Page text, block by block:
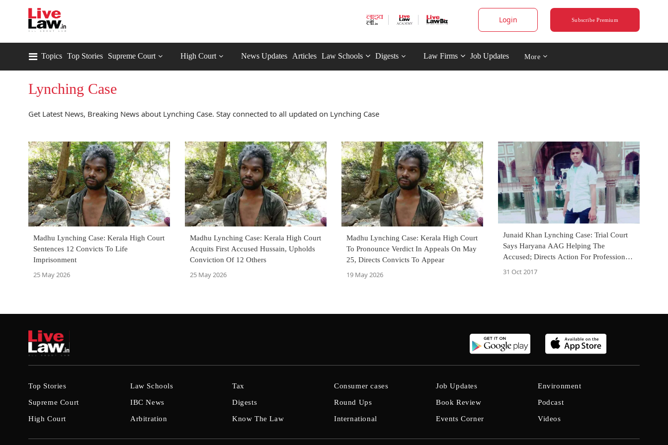
Login Subscribe Premium
Topics Top Stories Supreme Court High Court News Updates Articles Law Schools Digests Law Firms Job Updates More
Lynching Case
Get Latest News, Breaking News about Lynching Case. Stay connected to all updated on Lynching Case
Madhu Lynching Case: Kerala High Court
Sentences 12 Convicts To Life
Imprisonment
25 May 2026
Madhu Lynching Case: Kerala High Court
Acquits First Accused Hussain, Upholds
Conviction Of 12 Others
25 May 2026
Madhu Lynching Case: Kerala High Court
To Pronounce Verdict In Appeals On May
25, Directs Convicts To Appear
19 May 2026
Junaid Khan Lynching Case: Trial Court
Says Haryana AAG Helping The
Accused; Directs Action For Professional
31 Oct 2017
Top Stories
Supreme Court
High Court
Law Schools
IBC News
Arbitration
Tax
Digests
Know The Law
Consumer cases
Round Ups
International
Job Updates
Book Review
Events Corner
Environment
Podcast
Videos